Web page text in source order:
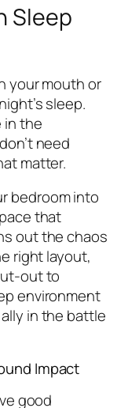
Sleep
your mouth or
sleep.
in the
need
matter.
bedroom into
that
out the chaos
right layout,
out to
environment
in the battle
Impact
good